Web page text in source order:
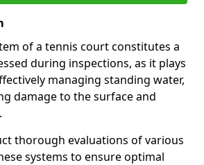
of a tennis court constitutes a
during inspections, as it plays
managing standing water,
damage to the surface and
thorough evaluations of various
systems to ensure optimal